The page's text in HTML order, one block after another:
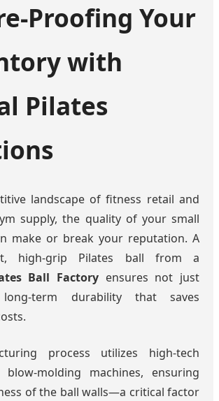
Proofing Your
with
Pilates
landscape of fitness retail and
supply, the quality of your small
make or break your reputation. A
high-grip Pilates ball from a
Ball Factory ensures not just
term durability that saves
process utilizes high-tech
molding machines, ensuring
of the ball walls—a critical factor